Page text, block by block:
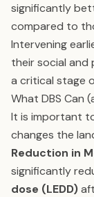
significantly
compared to
Intervening
their social and
a critical stage
What DBS Can
It is important
changes the
Reduction in
significantly
dose (LEDD)